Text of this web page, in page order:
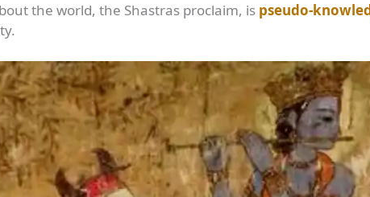
the world, the Shastras proclaim, is pseudo-